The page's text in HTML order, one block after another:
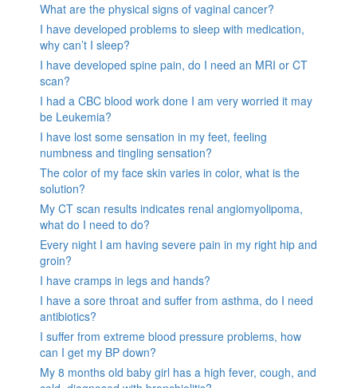
What are the physical signs of vaginal cancer?
I have developed problems to sleep with medication,
why can’t I sleep?
I have developed spine pain, do I need an MRI or CT
scan?
I had a CBC blood work done I am very worried it may
be Leukemia?
I have lost some sensation in my feet, feeling
numbness and tingling sensation?
The color of my face skin varies in color, what is the
solution?
My CT scan results indicates renal angiomyolipoma,
what do I need to do?
Every night I am having severe pain in my right hip and
groin?
I have cramps in legs and hands?
I have a sore throat and suffer from asthma, do I need
antibiotics?
I suffer from extreme blood pressure problems, how
can I get my BP down?
My 8 months old baby girl has a high fever, cough, and